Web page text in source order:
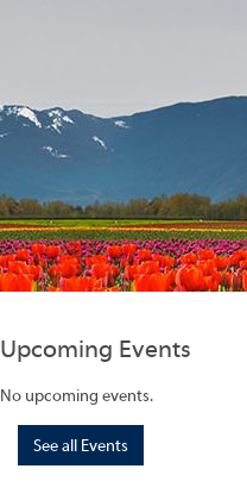
Upcoming Events
No upcoming events.
See all Events